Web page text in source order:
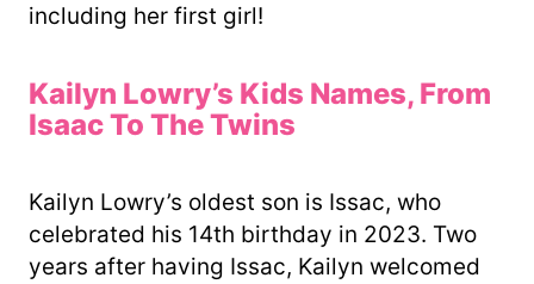
including her first girl!
Kailyn Lowry’s Kids Names, From
Isaac To The Twins
Kailyn Lowry’s oldest son is Issac, who
celebrated his 14th birthday in 2023. Two
years after having Issac, Kailyn welcomed